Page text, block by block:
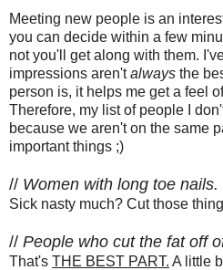
Meeting new people is an
you can decide within a few
not you'll get along with them.
impressions aren'talways the
person is, it helps me get a feel
Therefore, my list of people I
because we aren't on the same
important things ;)
// Women with long toe nails.
Sick nasty much? Cut those
// People who cut the fat off
That's THE BEST PART. A little